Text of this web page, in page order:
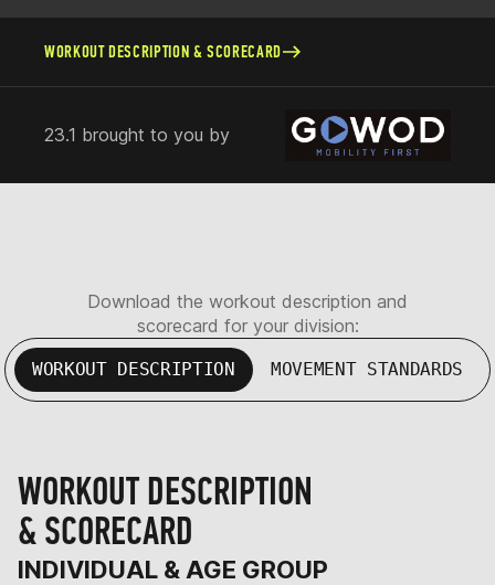
WORKOUT DESCRIPTION & SCORECARD
23.1 brought to you by
Download the workout description and
scorecard for your division:
WORKOUT DESCRIPTION MOVEMENT STANDARDS
WORKOUT DESCRIPTION
& SCORECARD
INDIVIDUAL & AGE GROUP